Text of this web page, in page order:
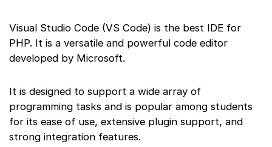
Visual Studio Code (VS Code) is the best IDE for
PHP. It is a versatile and powerful code editor
developed by Microsoft.
It is designed to support a wide array of
programming tasks and is popular among students
for its ease of use, extensive plugin support, and
strong integration features.